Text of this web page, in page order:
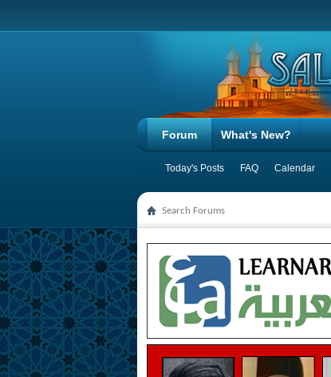
Forum
Today's Posts FAQ Calendar
What's New?
Search Forums